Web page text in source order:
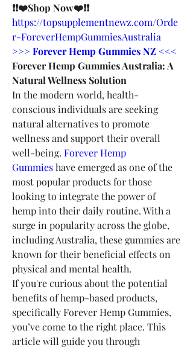
❗❗❤️Shop Now❤️❗❗
https://topsupplementnewz.com/Orde
r-ForeverHempGummiesAustralia
>>> Forever Hemp Gummies NZ <<<
Forever Hemp Gummies Australia: A
Natural Wellness Solution
In the modern world, health-
conscious individuals are seeking
natural alternatives to promote
wellness and support their overall
well-being. Forever Hemp
Gummies have emerged as one of the
most popular products for those
looking to integrate the power of
hemp into their daily routine. With a
surge in popularity across the globe,
including Australia, these gummies are
known for their beneficial effects on
physical and mental health.
If you're curious about the potential
benefits of hemp-based products,
specifically Forever Hemp Gummies,
you’ve come to the right place. This
article will guide you through